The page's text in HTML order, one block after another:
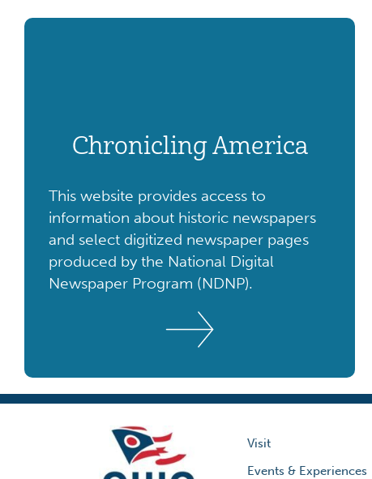
Chronicling America
This website provides access to
information about historic newspapers
and select digitized newspaper pages
produced by the National Digital
Newspaper Program (NDNP).
Visit
Events & Experiences